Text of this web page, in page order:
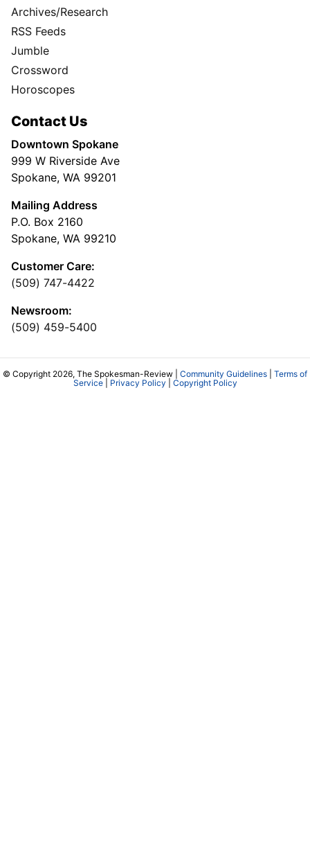
Archives/Research
RSS Feeds
Jumble
Crossword
Horoscopes
Contact Us
Downtown Spokane
999 W Riverside Ave
Spokane, WA 99201
Mailing Address
P.O. Box 2160
Spokane, WA 99210
Customer Care:
(509) 747-4422
Newsroom:
(509) 459-5400
© Copyright 2026, The Spokesman-Review | Community Guidelines
Terms of
Service| Privacy Policy Copyright Policy